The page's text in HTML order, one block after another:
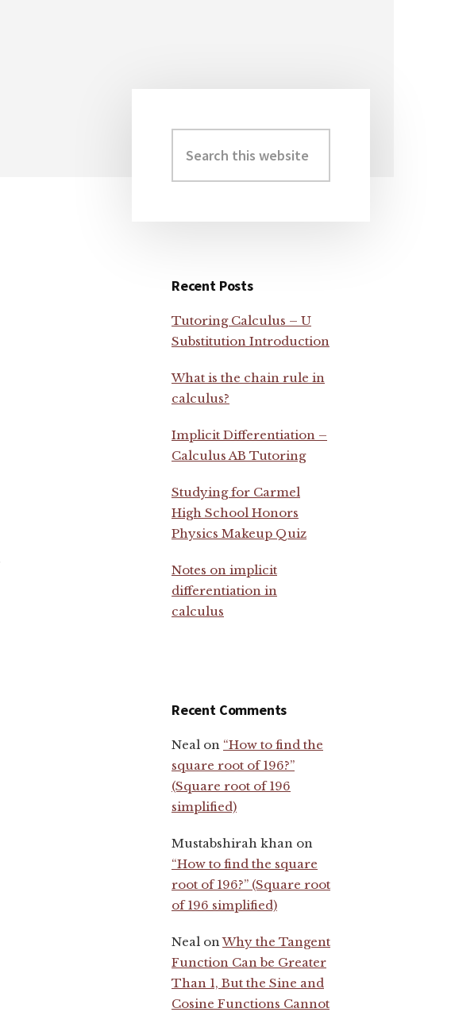
Primary
Sidebar
this
website
Recent Posts
Tutoring Calculus – U
Substitution Introduction
What is the chain rule in
calculus?
Implicit Differentiation –
Calculus AB Tutoring
Studying for Carmel
High School Honors
Physics Makeup Quiz
Notes on implicit
differentiation in
calculus
Recent Comments
Neal on “How to find the
square root of 196?”
(Square root of 196
simplified)
Mustabshirah khan on
“How to find the square
root of 196?” (Square root
of 196 simplified)
Neal onWhy the Tangent
Function Can be Greater
Than 1, But the Sine and
Cosine Functions Cannot